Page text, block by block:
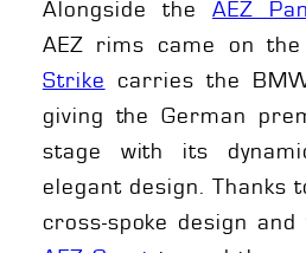
Alongside the AEZ
AEZ rims came on
Strike carries the
giving the German
stage with its
elegant design. Thanks
cross-spoke design